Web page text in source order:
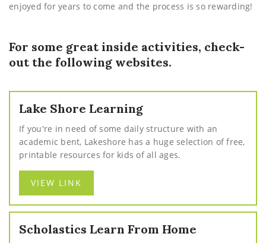
enjoyed for years to come and the process is so rewarding!
For some great inside activities, check-
out the following websites.
Lake Shore Learning
If you're in need of some daily structure with an
academic bent, Lakeshore has a huge selection of free,
printable resources for kids of all ages.
VIEW LINK
Scholastics Learn From Home